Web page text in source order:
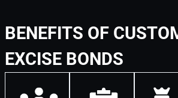
BENEFITS OF
EXCISE BONDS